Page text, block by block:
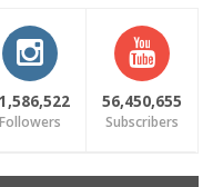
Followers
56,450,655
Subscribers